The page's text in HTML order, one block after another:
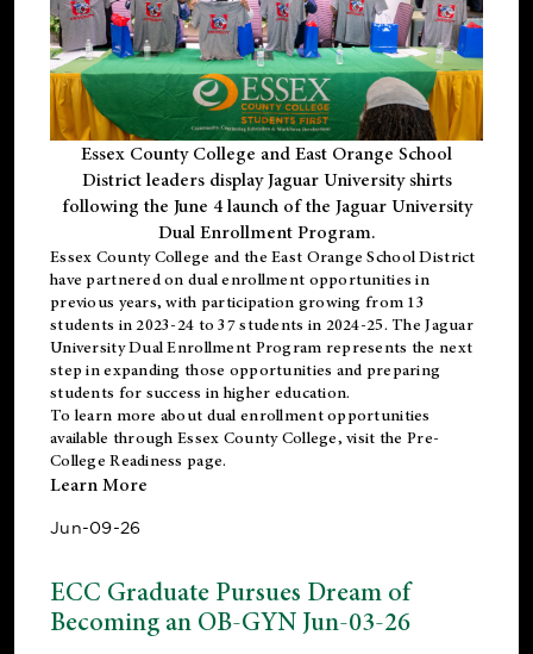
Essex County College and East Orange School
District leaders display Jaguar University shirts
following the June 4 launch of the Jaguar University
Dual Enrollment Program.
Essex County College and the East Orange School District
have partnered on dual enrollment opportunities in
previous years, with participation growing from 13
students in 2023-24 to 37 students in 2024-25. The Jaguar
University Dual Enrollment Program represents the next
step in expanding those opportunities and preparing
students for success in higher education.
To learn more about dual enrollment opportunities
available through Essex County College, visit the Pre-
College Readiness page.
Learn More
Jun-09-26
ECC Graduate Pursues Dream of
Becoming an OB-GYN Jun-03-26